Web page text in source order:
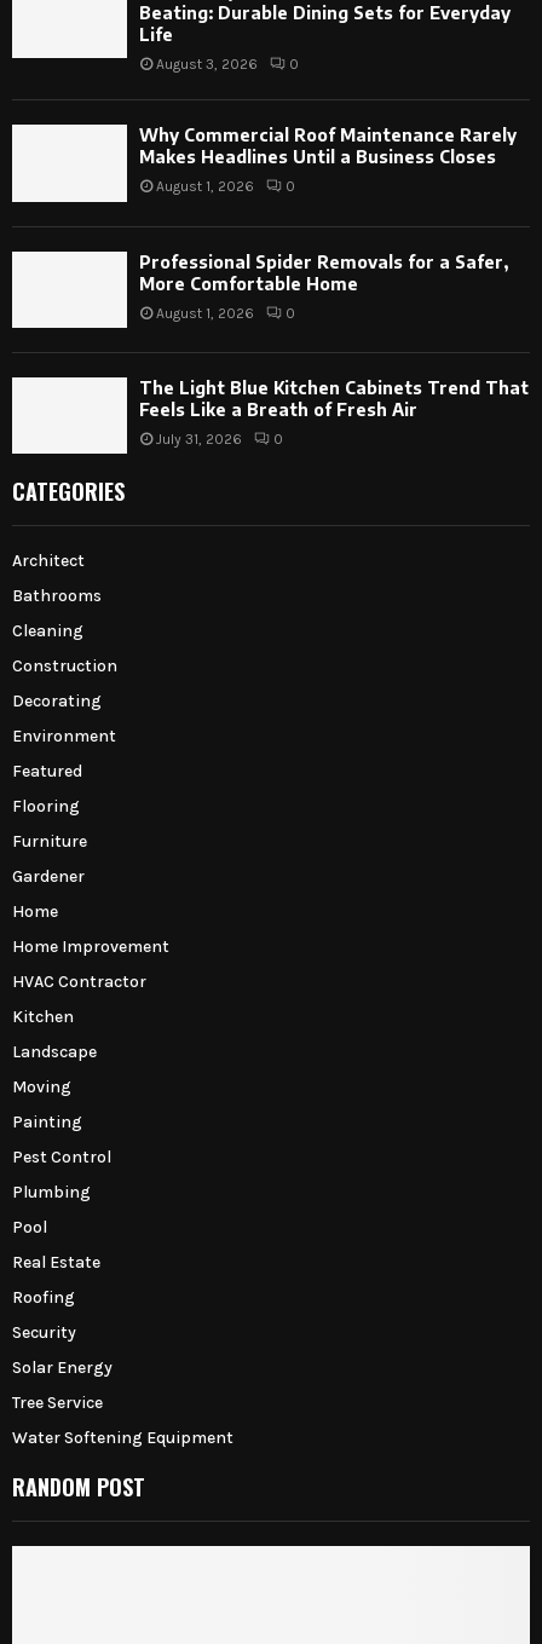
Beating: Durable Dining Sets for Everyday
Life
August 3, 2026 0
Why Commercial Roof Maintenance Rarely
Makes Headlines Until a Business Closes
August 1, 2026 0
Professional Spider Removals for a Safer,
More Comfortable Home
August 1, 2026 0
The Light Blue Kitchen Cabinets Trend That
Feels Like a Breath of Fresh Air
July 31, 2026 0
CATEGORIES
Architect
Bathrooms
Cleaning
Construction
Decorating
Environment
Featured
Flooring
Furniture
Gardener
Home
Home Improvement
HVAC Contractor
Kitchen
Landscape
Moving
Painting
Pest Control
Plumbing
Pool
Real Estate
Roofing
Security
Solar Energy
Tree Service
Water Softening Equipment
RANDOM POST